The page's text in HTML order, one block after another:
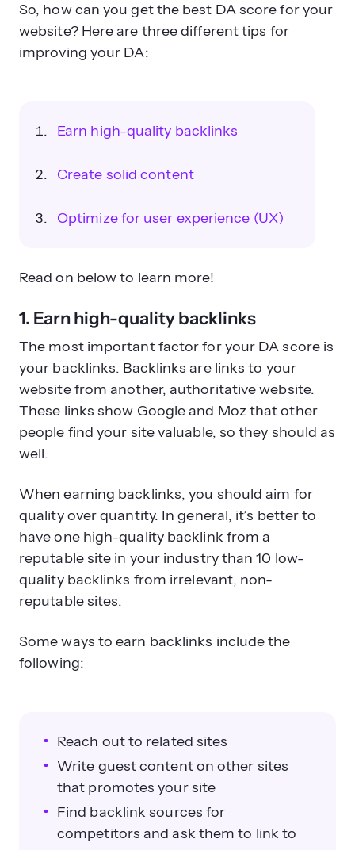
So, how can you get the best DA score for your
website? Here are three different tips for
improving your DA:
Earn high-quality backlinks
Create solid content
Optimize for user experience (UX)
Read on below to learn more!
1. Earn high-quality backlinks
The most important factor for your DA score is
your backlinks. Backlinks are links to your
website from another, authoritative website.
These links show Google and Moz that other
people find your site valuable, so they should as
well.
When earning backlinks, you should aim for
quality over quantity. In general, it’s better to
have one high-quality backlink from a
reputable site in your industry than 10 low-
quality backlinks from irrelevant, non-
reputable sites.
Some ways to earn backlinks include the
following:
Reach out to related sites
Write guest content on other sites
that promotes your site
Find backlink sources for
competitors and ask them to link to